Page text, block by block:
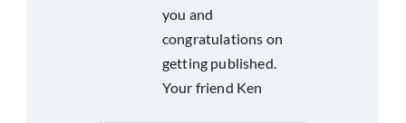
you and
congratulations on
getting published.
Your friend Ken